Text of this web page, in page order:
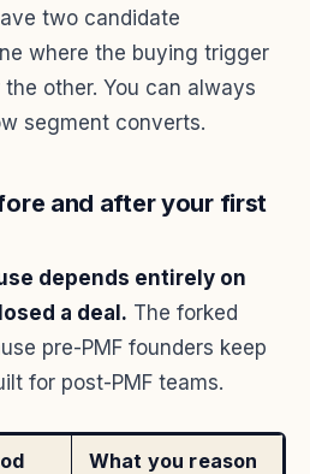
two candidate
where the buying trigger
other. You can always
segment converts.
and after your first
depends entirely on
a deal. The forked
pre-PMF founders keep
for post-PMF teams.
What you reason